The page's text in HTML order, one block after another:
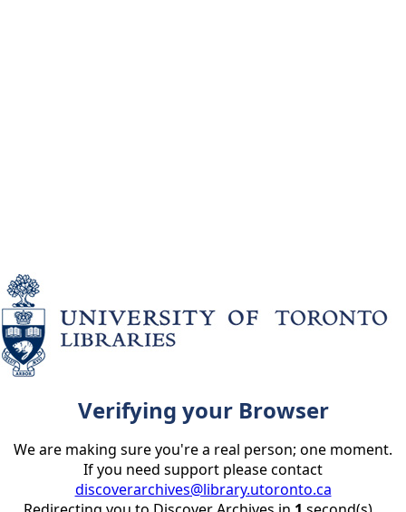
Verifying your Browser
We are making sure you're a real person; one moment.
If you need support please contact
discoverarchives@library.utoronto.ca